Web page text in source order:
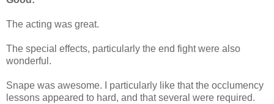
The acting was great.
The special effects, particularly the end fight were also
wonderful.
Snape was awesome. I particularly like that the occlumency
lessons appeared to hard, and that several were required.